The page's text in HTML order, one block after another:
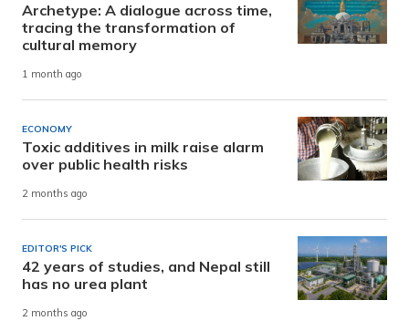
Archetype: A dialogue across time,
tracing the transformation of
cultural memory
1 month ago
ECONOMY
Toxic additives in milk raise alarm
over public health risks
2 months ago
EDITOR'S PICK
42 years of studies, and Nepal still
has no urea plant
2 months ago